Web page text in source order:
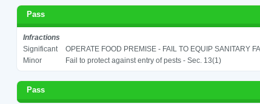
Pass
Infractions
Significant
OPERATE FOOD PREMISE - FAIL TO EQUIP SANITARY
Minor
Fail to protect against entry of pests - Sec. 13(1)
Pass